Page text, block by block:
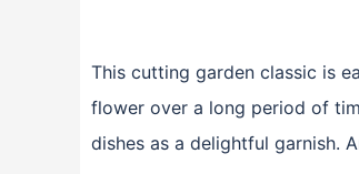
This cutting garden classic is
flower over a long period of
dishes as a delightful garnish.